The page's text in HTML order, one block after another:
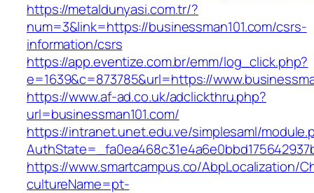
https://metaldunyasi.com.tr/?
num=3&link=https://businessman101.com/csrs-
information/csrs
https://app.eventize.com.br/emm/log_click.php?
e=1639&c=873785&url=https://
https://www.af-ad.co.uk/adclickthru.php?
url=businessman101.com/
https://intranet.unet.edu.ve/simplesaml/
https://www.smartcampus.co/AbpLocalization/
cultureName=pt-